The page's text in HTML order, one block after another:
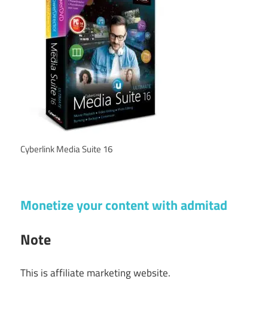
Cyberlink Media Suite 16
Monetize your content with admitad
Note
This is affiliate marketing website.